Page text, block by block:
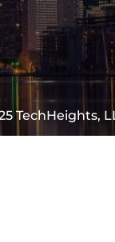
TechHeights,